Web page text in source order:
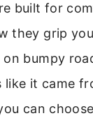
built for
they grip
bumpy
like it came
can